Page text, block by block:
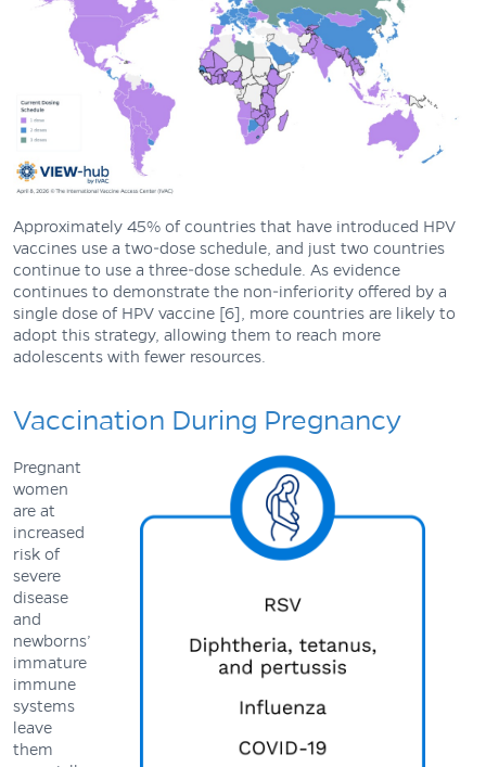
Approximately 45% of countries that have introduced HPV
vaccines use a two-dose schedule, and just two countries
continue to use a three-dose schedule. As evidence
continues to demonstrate the non-inferiority offered by a
single dose of HPV vaccine [6], more countries are likely to
adopt this strategy, allowing them to reach more
adolescents with fewer resources.
Vaccination During Pregnancy
Pregnant
women
are at
increased
risk of
severe
disease
and
newborns’
immature
immune
systems
leave
them